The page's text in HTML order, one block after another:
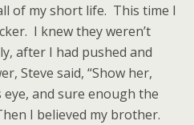
of my short life. This time I
I knew they weren’t
after I had pushed and
Steve said, “Show her,
eye, and sure enough the
I believed my brother.